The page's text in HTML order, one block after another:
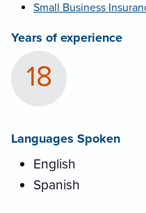
Small Business
Years of experience
18
Languages Spoken
English
Spanish